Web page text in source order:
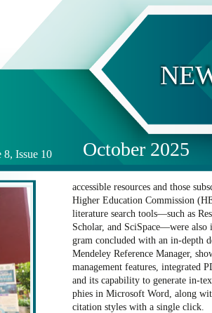
accessible resources and those
Higher Education Commission
literature search tools—such as
Scholar, and SciSpace—were
gram concluded with an in-depth
Mendeley Reference Manager,
management features, integrated
and its capability to generate in-
phies in Microsoft Word, along
citation styles with a single click.
8, Issue 10 October 2025